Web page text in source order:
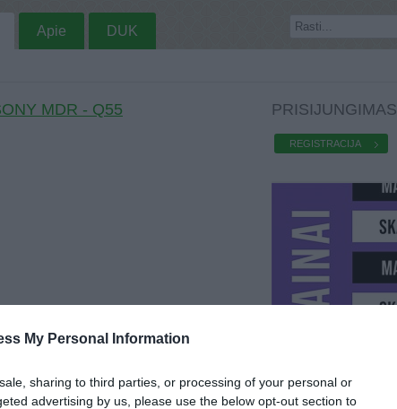
My Personal Information
sharing to third parties, or processing of your personal or
advertising by us, please use the below opt-out section to
Apie DUK
MDR - Q55 PRISIJUNGIMAS
REGISTRACIJA